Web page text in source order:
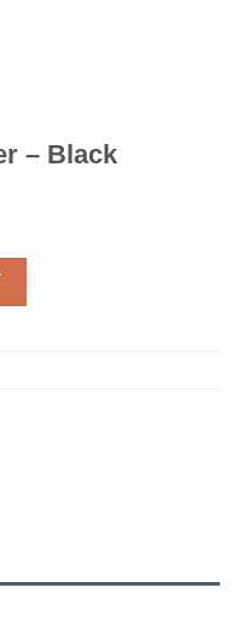
– Black